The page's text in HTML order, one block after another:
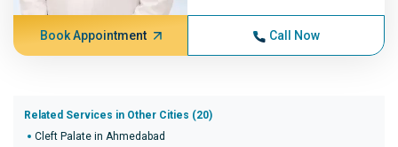
Book Appointment Call Now
Related Services in Other Cities (20)
Cleft Palate in Ahmedabad